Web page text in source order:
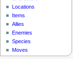
Locations
Items
Allies
Enemies
Species
Moves